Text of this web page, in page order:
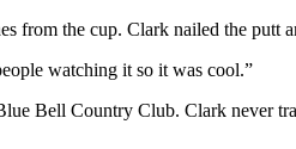
the cup. Clark nailed the putt
watching it so it was cool.”
Bell Country Club. Clark never